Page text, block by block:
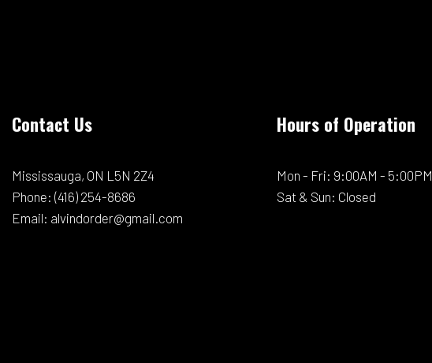
Contact Us
Mississauga, ON L5N 2Z4
Phone: (416) 254-8686
Email: alvindorder@gmail.com
Hours of Operation
Mon - Fri: 9:00AM - 5:00PM
Sat & Sun: Closed